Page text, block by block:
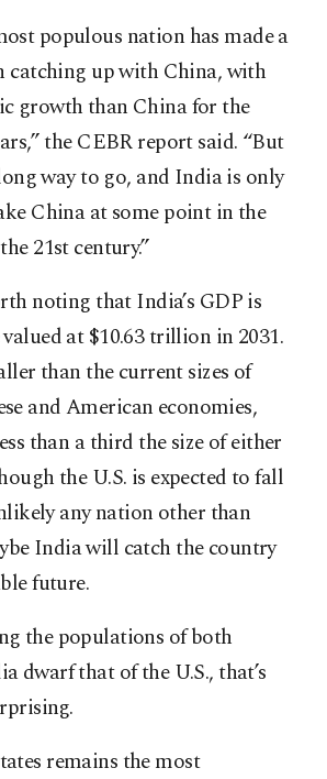
populous nation has made a
catching up with China, with
growth than China for the
the CEBR report said. “But
way to go, and India is only
China at some point in the
21st century.”
noting that India’s GDP is
at $10.63 trillion in 2031.
than the current sizes of
and American economies,
than a third the size of either
the U.S. is expected to fall
any nation other than
India will catch the country
future.
the populations of both
dwarf that of the U.S., that’s
remains the most